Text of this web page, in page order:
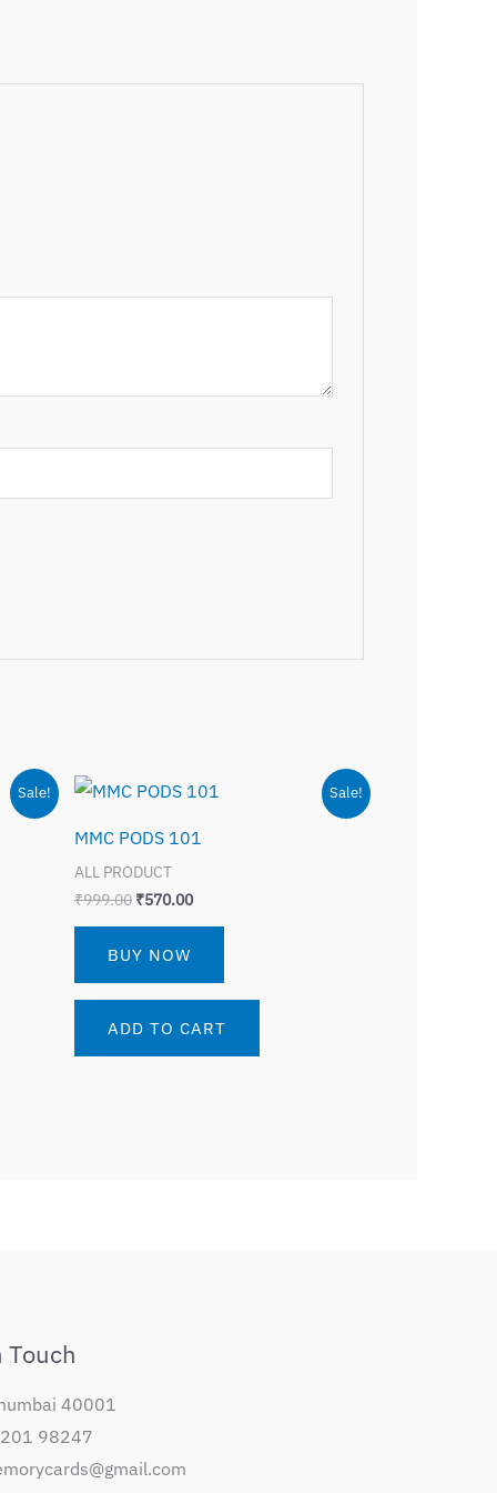
Sale! Sale!
MMC PODS 101
ALL PRODUCT
₹999.00
Original
price
₹999.00.
₹570.00
Current
price
₹570.00.
BUY NOW
ADD TO CART
Touch
40001
98247